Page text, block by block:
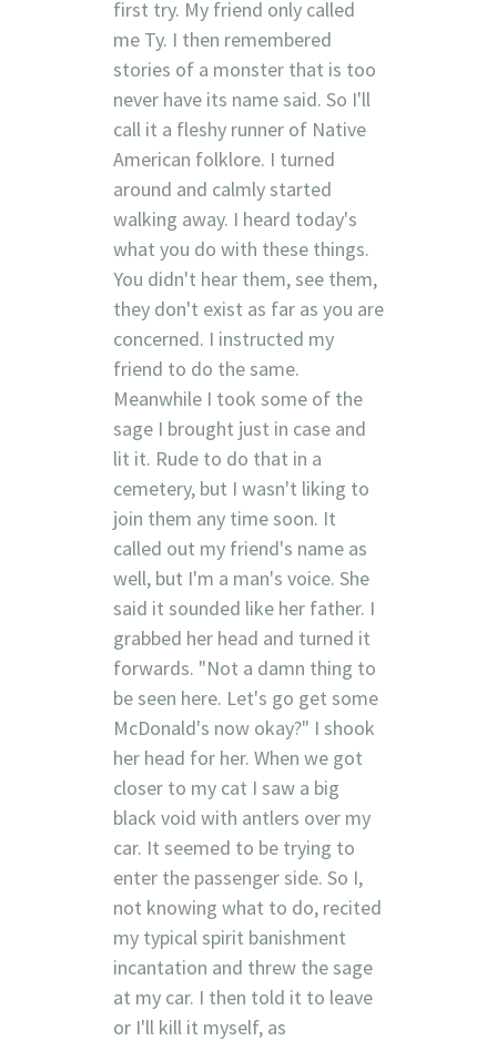
first try. My friend only called
me Ty. I then remembered
stories of a monster that is too
never have its name said. So I'll
call it a fleshy runner of Native
American folklore. I turned
around and calmly started
walking away. I heard today's
what you do with these things.
You didn't hear them, see them,
they don't exist as far as you are
concerned. I instructed my
friend to do the same.
Meanwhile I took some of the
sage I brought just in case and
lit it. Rude to do that in a
cemetery, but I wasn't liking to
join them any time soon. It
called out my friend's name as
well, but I'm a man's voice. She
said it sounded like her father. I
grabbed her head and turned it
forwards. "Not a damn thing to
be seen here. Let's go get some
McDonald's now okay?" I shook
her head for her. When we got
closer to my cat I saw a big
black void with antlers over my
car. It seemed to be trying to
enter the passenger side. So I,
not knowing what to do, recited
my typical spirit banishment
incantation and threw the sage
at my car. I then told it to leave
or I'll kill it myself, as